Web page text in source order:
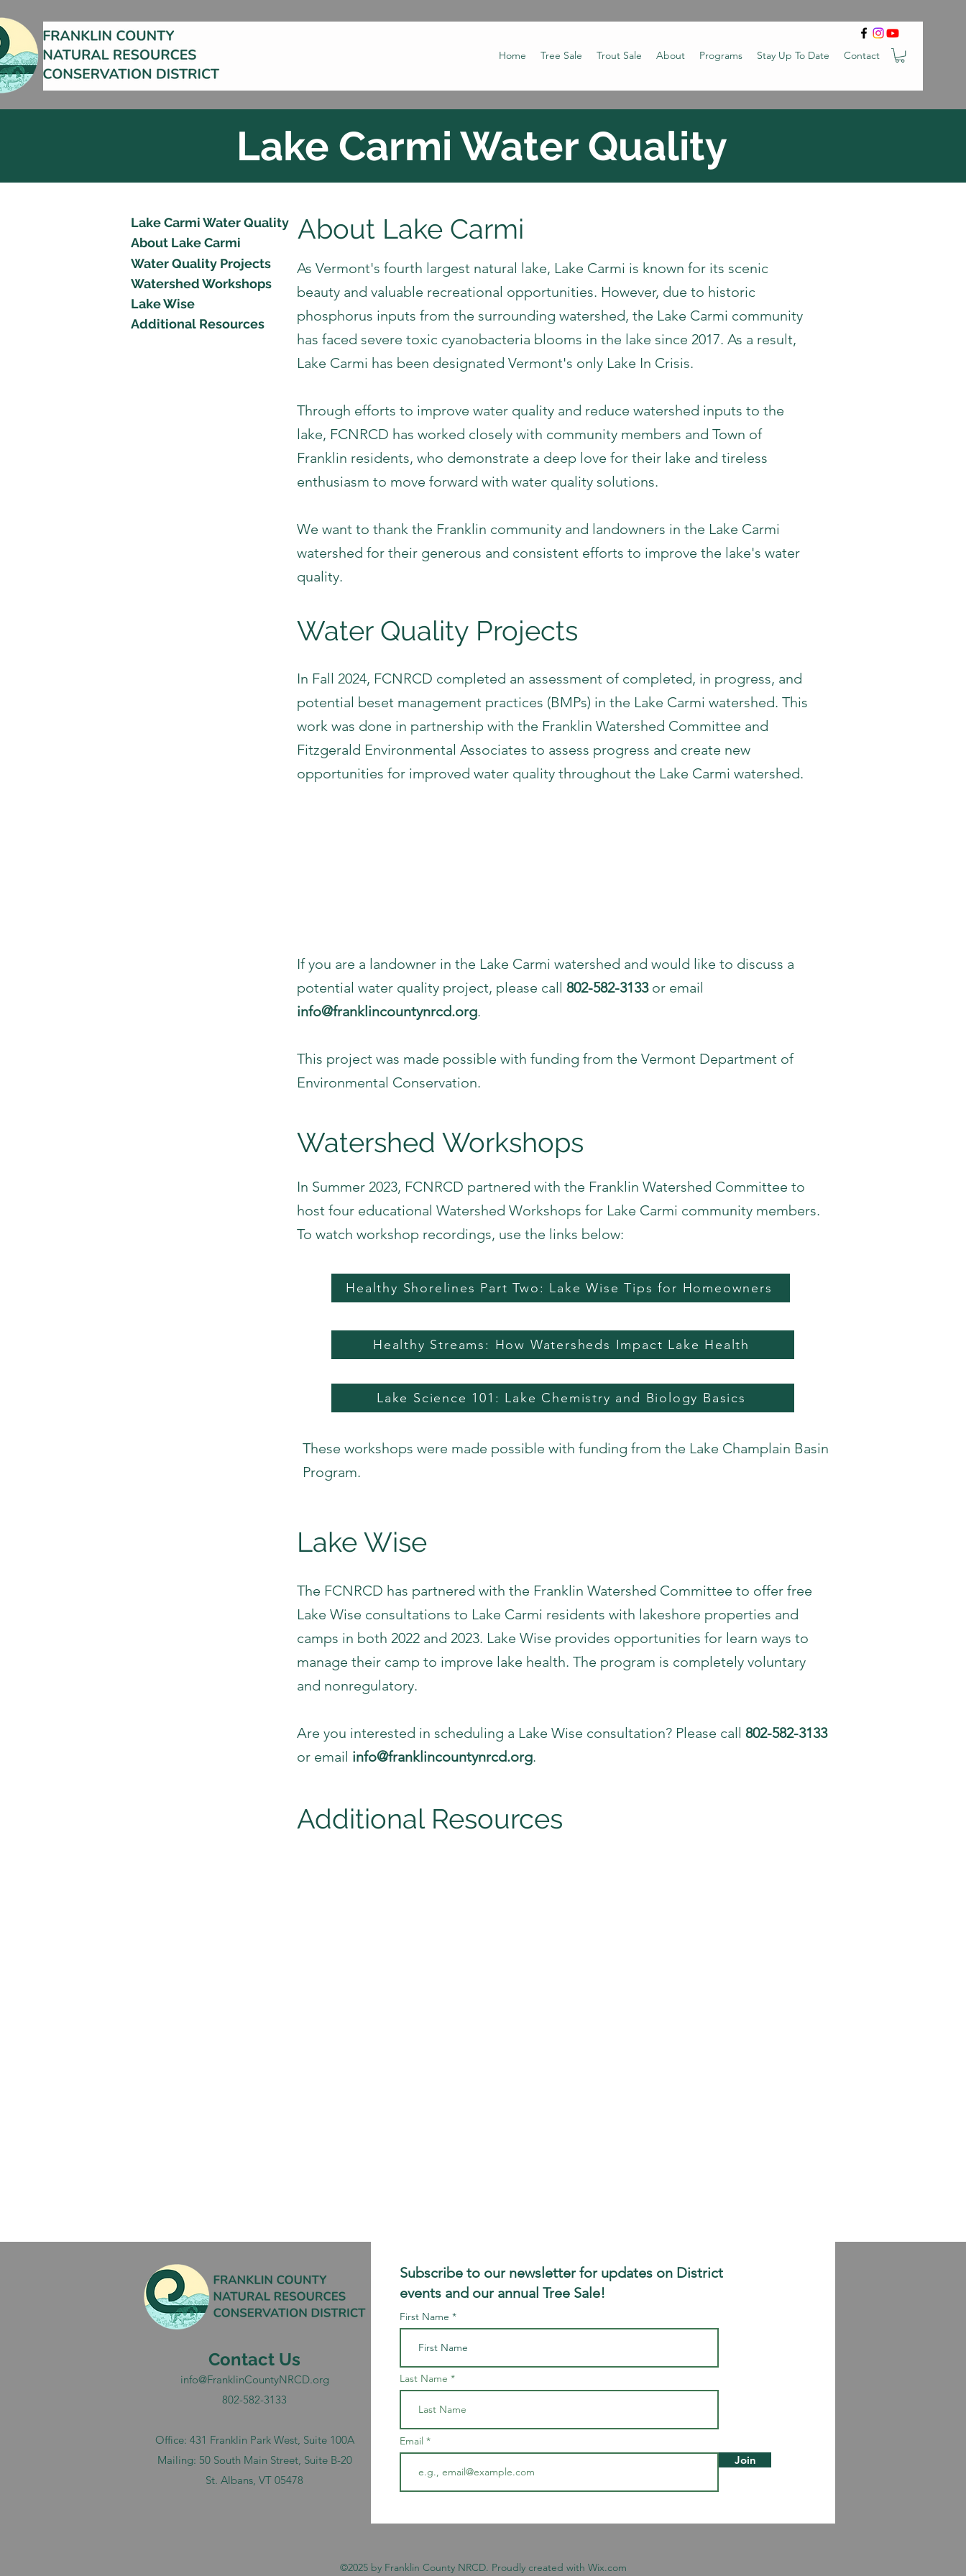
Home Tree Sale Trout Sale About Programs Stay Up To Date Contact
Lake Carmi Water Quality
Lake Carmi Water Quality
About Lake Carmi
Water Quality Projects
Watershed Workshops
Lake Wise
Additional Resources
About Lake Carmi
As Vermont's fourth largest natural lake, Lake Carmi is known for its scenic
beauty and valuable recreational opportunities. However, due to historic
phosphorus inputs from the surrounding watershed, the Lake Carmi community
has faced severe toxic cyanobacteria blooms in the lake since 2017. As a result,
Lake Carmi has been designated Vermont's only Lake In Crisis.
Through efforts to improve water quality and reduce watershed inputs to the
lake, FCNRCD has worked closely with community members and Town of
Franklin residents, who demonstrate a deep love for their lake and tireless
enthusiasm to move forward with water quality solutions.
We want to thank the Franklin community and landowners in the Lake Carmi
watershed for their generous and consistent efforts to improve the lake's water
quality.
Water Quality Projects
In Fall 2024, FCNRCD completed an assessment of completed, in progress, and
potential beset management practices (BMPs) in the Lake Carmi watershed. This
work was done in partnership with the Franklin Watershed Committee and
Fitzgerald Environmental Associates to assess progress and create new
opportunities for improved water quality throughout the Lake Carmi watershed.
If you are a landowner in the Lake Carmi watershed and would like to discuss a
potential water quality project, please call 802-582-3133or email
info@franklincountynrcd.org.
This project was made possible with funding from the Vermont Department of
Environmental Conservation.
Watershed Workshops
In Summer 2023, FCNRCD partnered with the Franklin Watershed Committee to
host four educational Watershed Workshops for Lake Carmi community members.
To watch workshop recordings, use the links below:
Healthy Shorelines Part Two: Lake Wise Tips for Homeowners
Healthy Streams: How Watersheds Impact Lake Health
Lake Science 101: Lake Chemistry and Biology Basics
These workshops were made possible with funding from the Lake Champlain Basin
Program.
Lake Wise
The FCNRCD has partnered with the Franklin Watershed Committee to offer free
Lake Wise consultations to Lake Carmi residents with lakeshore properties and
camps in both 2022 and 2023. Lake Wise provides opportunities for learn ways to
manage their camp to improve lake health. The program is completely voluntary
and nonregulatory.
Are you interested in scheduling a Lake Wise consultation? Please call 802-582-3133
or email info@franklincountynrcd.org.
Additional Resources
Contact Us
info@FranklinCountyNRCD.org
802-582-3133
Office: 431 Franklin Park West, Suite 100A
Mailing: 50 South Main Street, Suite B-20
St. Albans, VT 05478
Subscribe to our newsletter for updates on District
events and our annual Tree Sale!
First Name
Last Name
Email
Join
©2025 by Franklin County NRCD. Proudly created with Wix.com